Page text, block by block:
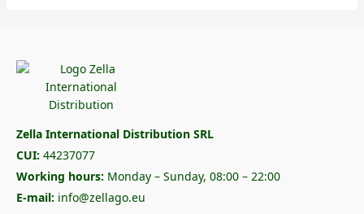
Zella International Distribution SRL
CUI: 44237077
Working hours: Monday – Sunday, 08:00 – 22:00
E-mail: info@zellago.eu